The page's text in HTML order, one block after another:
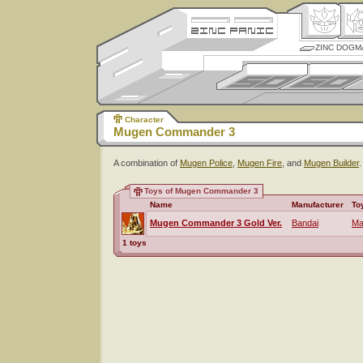
ZINC
Character
Mugen Commander 3
A combination of Mugen Police Mugen Fire , and Mugen Builder.
Toys of Mugen Commander 3
Name
Manufacturer
Mugen Commander 3 Gold Ver. Bandai
1 toys